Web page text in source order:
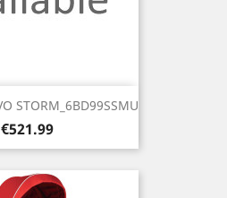
STORM_6BD99SSMU
Price
€521.99